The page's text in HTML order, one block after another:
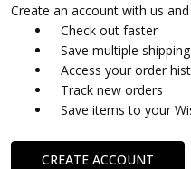
Create an account with us
Check out faster
Save multiple
Access your order
Track new orders
Save items to your
CREATE ACCOUNT